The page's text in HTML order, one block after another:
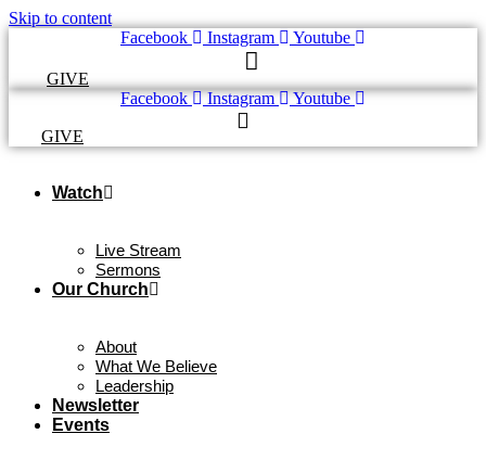
Skip to content
Facebook
Instagram Youtube
GIVE
Facebook
Instagram Youtube
GIVE
Watch
Live Stream
Sermons
Our Church
About
What We Believe
Leadership
Newsletter
Events